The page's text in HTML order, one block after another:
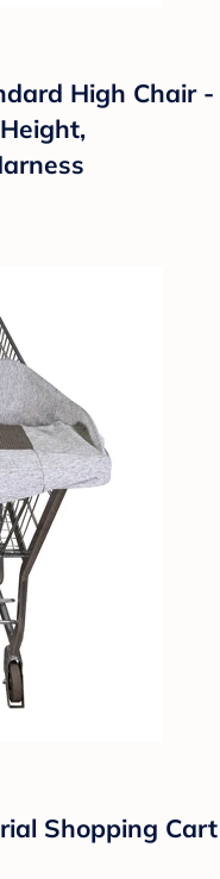
High Chair -
Shopping Cart